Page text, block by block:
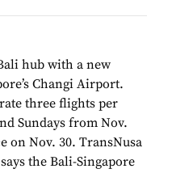
hub with a new
Changi Airport.
three flights per
Sundays from Nov.
on Nov. 30. TransNusa
the Bali-Singapore